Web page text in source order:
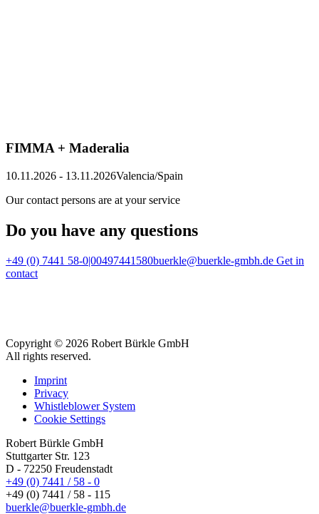
FIMMA + Maderalia
10.11.2026 - 13.11.2026Valencia/Spain
Our contact persons are at your service
Do you have any questions
+49 (0) 7441 58-0|00497441580buerkle@buerkle-gmbh.de Get in
contact
Copyright © 2026 Robert Bürkle GmbH
All rights reserved.
Imprint
Privacy
Whistleblower System
Cookie Settings
Robert Bürkle GmbH
Stuttgarter Str. 123
D - 72250 Freudenstadt
+49 (0) 7441 / 58 - 0
+49 (0) 7441 / 58 - 115
buerkle@buerkle-gmbh.de